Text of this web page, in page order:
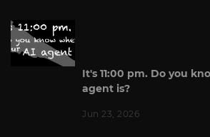
It's 11:00 pm. Do you
agent is?
Jun 23, 2026